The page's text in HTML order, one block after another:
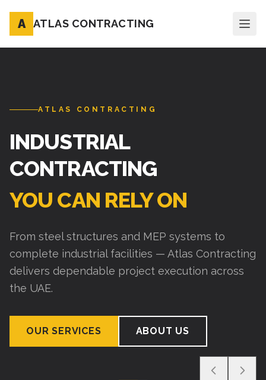
A ATLAS CONTRACTING
ATLAS CONTRACTING
INDUSTRIAL
CONTRACTING
YOU CAN RELY ON
From steel structures and MEP systems to
complete industrial facilities — Atlas Contracting
delivers dependable project execution across
the UAE.
OUR SERVICES ABOUT US